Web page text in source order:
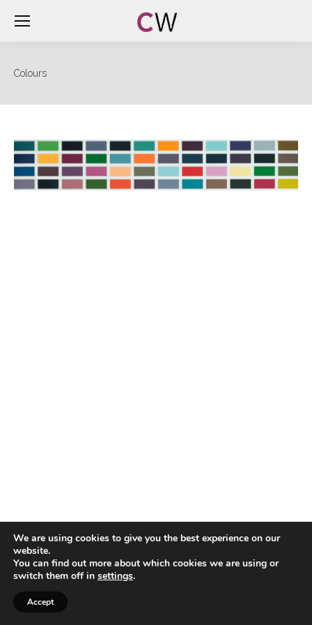
Colours
We are using cookies to give you the best experience on our
website.
You can find out more about which cookies we are using or
switch them off in settings.
Accept